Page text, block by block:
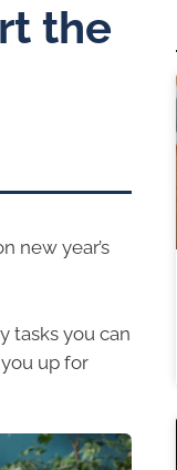
the
new year’s
tasks you can
up for